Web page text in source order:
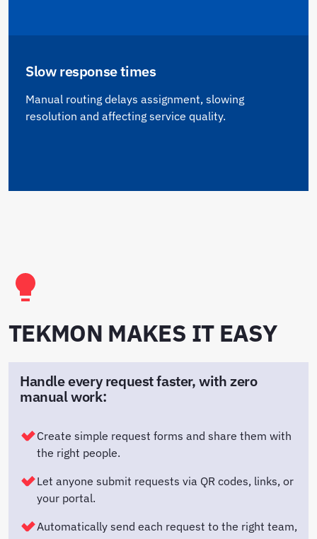
Slow response times
Manual routing delays assignment, slowing
resolution and affecting service quality.
TEKMON MAKES IT EASY
Handle every request faster, with zero
manual work:
Create simple request forms and share them with
the right people.
Let anyone submit requests via QR codes, links, or
your portal.
Automatically send each request to the right team,